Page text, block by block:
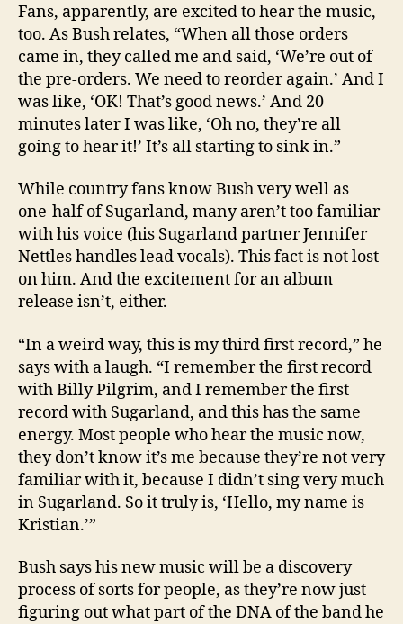
Fans, apparently, are excited to hear the music,
too. As Bush relates, “When all those orders
came in, they called me and said, ‘We’re out of
the pre-orders. We need to reorder again.’ And I
was like, ‘OK! That’s good news.’ And 20
minutes later I was like, ‘Oh no, they’re all
going to hear it!’ It’s all starting to sink in.”
While country fans know Bush very well as
one-half of Sugarland, many aren’t too familiar
with his voice (his Sugarland partner Jennifer
Nettles handles lead vocals). This fact is not lost
on him. And the excitement for an album
release isn’t, either.
“In a weird way, this is my third first record,” he
says with a laugh. “I remember the first record
with Billy Pilgrim, and I remember the first
record with Sugarland, and this has the same
energy. Most people who hear the music now,
they don’t know it’s me because they’re not very
familiar with it, because I didn’t sing very much
in Sugarland. So it truly is, ‘Hello, my name is
Kristian.’”
Bush says his new music will be a discovery
process of sorts for people, as they’re now just
figuring out what part of the DNA of the band he